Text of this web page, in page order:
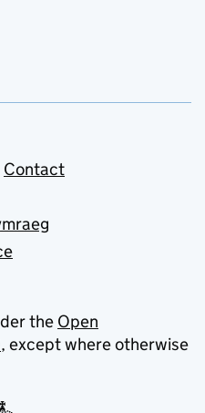
Contact
the Open
, except where otherwise